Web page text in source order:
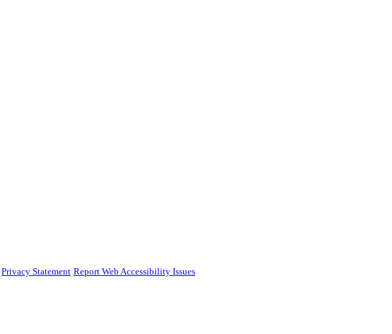
Privacy Statement Report Web Accessibility Issues